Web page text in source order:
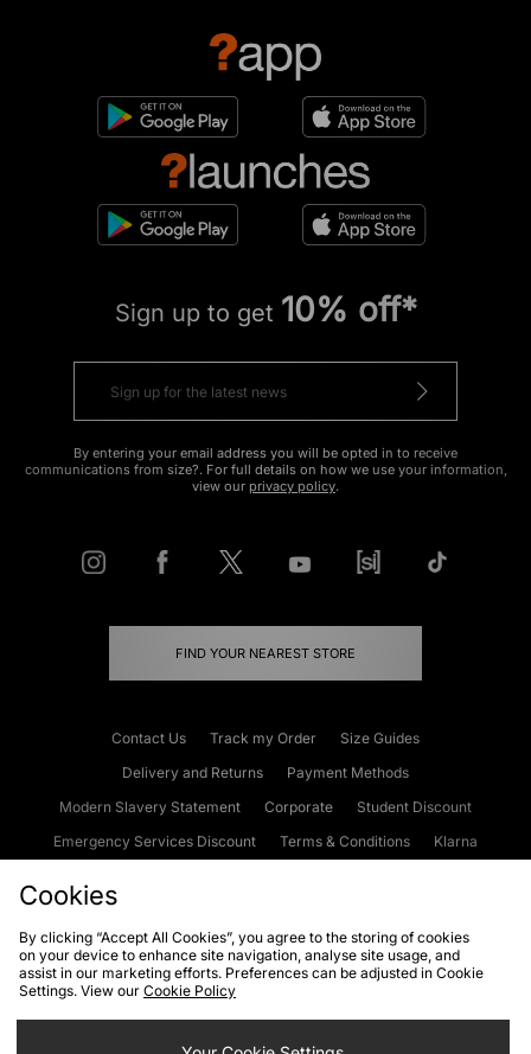
Sign up to get 10% off*
By entering your email address you will be opted in to receive
communications from size?. For full details on how we use your information,
view our privacy policy.
FIND YOUR NEAREST STORE
Contact Us Track my Order
Size Guides
Delivery and Returns
Payment Methods
Modern Slavery Statement
Corporate
Student Discount
Emergency Services Discount
Terms & Conditions
Klarna
Cookies Terms & Conditions WEEE FAQs
Site Security
Privacy
Cookie Settings
Cookies
By clicking “Accept All Cookies”, you agree to the storing of cookies
on your device to enhance site navigation, analyse site usage, and
assist in our marketing efforts. Preferences can be adjusted in Cookie
Settings. View our Cookie Policy